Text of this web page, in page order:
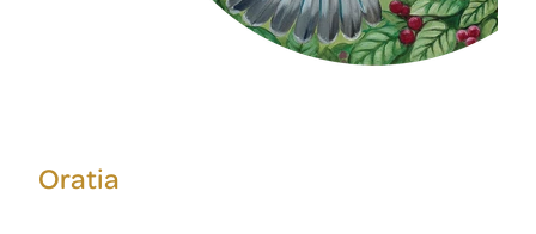
Oratia